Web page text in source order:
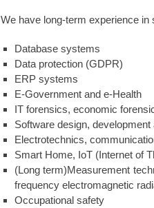
We have long-term experience in
Database systems
Data protection (GDPR)
ERP systems
E-Government and e-Health
IT forensics, economic
Software design,
Electrotechnics,
Smart Home, IoT (Internet of
(Long term)Measurement
frequency electromagnetic
Occupational safety